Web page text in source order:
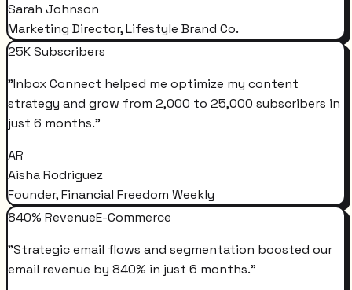
Sarah Johnson
Marketing Director, Lifestyle Brand Co.
25K Subscribers
"Inbox Connect helped me optimize my content
strategy and grow from 2,000 to 25,000 subscribers in
just 6 months."
AR
Aisha Rodriguez
Founder, Financial Freedom Weekly
840% RevenueE-Commerce
"Strategic email flows and segmentation boosted our
email revenue by 840% in just 6 months."